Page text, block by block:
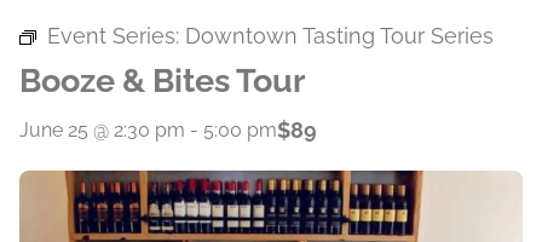
Event Series: Downtown Tasting Tour Series
Booze & Bites Tour
June 25 @ 2:30 pm - 5:00 pm$89